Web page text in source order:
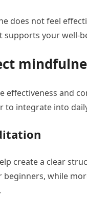
does not feel
your well-
effectiveness and
to integrate into
create a clear
while